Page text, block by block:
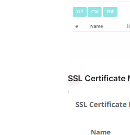
SSL Certificate